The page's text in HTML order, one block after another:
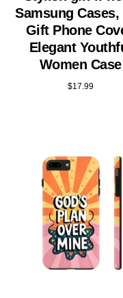
Samsung Cases,
Gift Phone
Elegant
Women Case
$17.99